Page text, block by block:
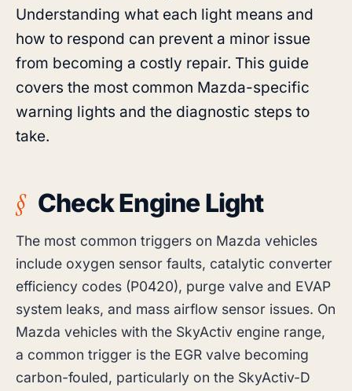
Understanding what each light means and
how to respond can prevent a minor issue
from becoming a costly repair. This guide
covers the most common Mazda-specific
warning lights and the diagnostic steps to
take.
Check Engine Light
The most common triggers on Mazda vehicles
include oxygen sensor faults, catalytic converter
efficiency codes (P0420), purge valve and EVAP
system leaks, and mass airflow sensor issues. On
Mazda vehicles with the SkyActiv engine range,
a common trigger is the EGR valve becoming
carbon-fouled, particularly on the SkyActiv-D